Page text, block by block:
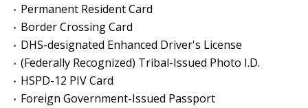
Permanent Resident Card
Border Crossing Card
DHS-designated Enhanced Driver's License
(Federally Recognized) Tribal-Issued Photo I.D.
HSPD-12 PIV Card
Foreign Government-Issued Passport